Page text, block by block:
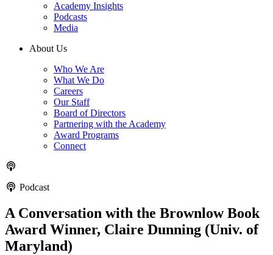
Academy Insights
Podcasts
Media
About Us
Who We Are
What We Do
Careers
Our Staff
Board of Directors
Partnering with the Academy
Award Programs
Connect
Podcast
A Conversation with the Brownlow Book
Award Winner, Claire Dunning (Univ. of
Maryland)